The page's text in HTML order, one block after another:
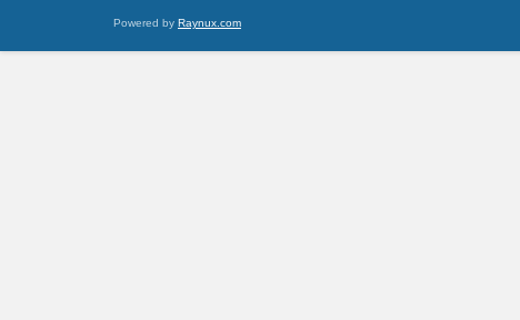
Powered by Raynux.com